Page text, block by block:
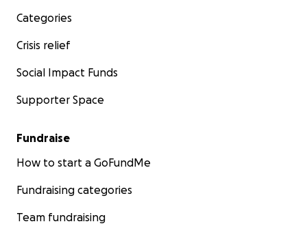
Categories
Crisis relief
Social Impact Funds
Supporter Space
Fundraise
How to start a GoFundMe
Fundraising categories
Team fundraising